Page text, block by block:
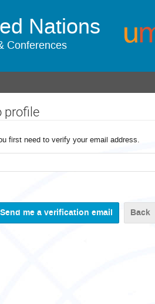
Nations
Conferences
profile
first need to verify your email address.
Back